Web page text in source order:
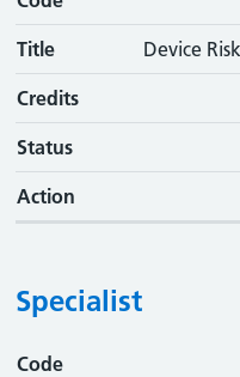
Title Device
Credits
Status
Action
Specialist
Code
Code